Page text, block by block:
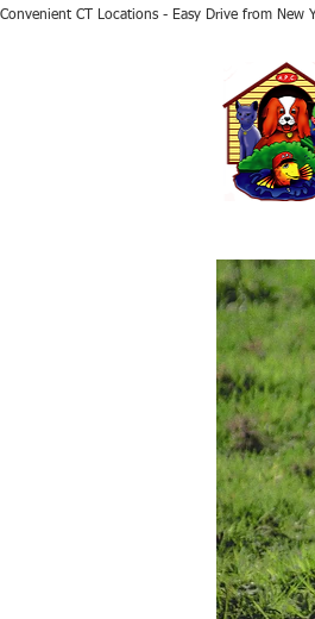
Convenient CT Locations - Easy Drive from New